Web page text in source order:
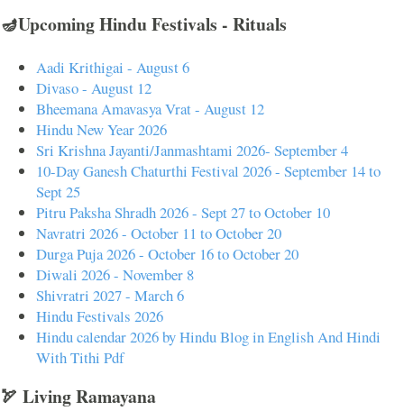
🪔Upcoming Hindu Festivals - Rituals
Aadi Krithigai - August 6
Divaso - August 12
Bheemana Amavasya Vrat - August 12
Hindu New Year 2026
Sri Krishna Jayanti/Janmashtami 2026- September 4
10-Day Ganesh Chaturthi Festival 2026 - September 14 to
Sept 25
Pitru Paksha Shradh 2026 - Sept 27 to October 10
Navratri 2026 - October 11 to October 20
Durga Puja 2026 - October 16 to October 20
Diwali 2026 - November 8
Shivratri 2027 - March 6
Hindu Festivals 2026
Hindu calendar 2026 by Hindu Blog in English And Hindi
With Tithi Pdf
🏹 Living Ramayana